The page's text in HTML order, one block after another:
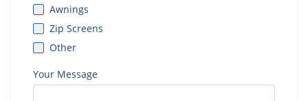
Awnings
Zip Screens
Other
Your Message